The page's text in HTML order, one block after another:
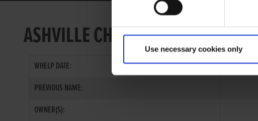
Use necessary cookies only
ASHVILLE CHIEF
WHELP DATE:
06-AUG-23
PREVIOUS NAME:
OWNER(S):